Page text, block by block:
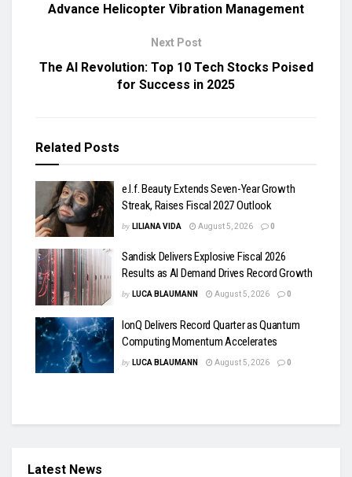
Advance Helicopter Vibration Management
Next Post
The AI Revolution: Top 10 Tech Stocks Poised
for Success in 2025
Related Posts
e.l.f. Beauty Extends Seven-Year Growth
Streak, Raises Fiscal 2027 Outlook
by LILIANA VIDA August 5, 2026 0
Sandisk Delivers Explosive Fiscal 2026
Results as AI Demand Drives Record Growth
by LUCA BLAUMANN August 5, 2026 0
IonQ Delivers Record Quarter as Quantum
Computing Momentum Accelerates
by LUCA BLAUMANN August 5, 2026 0
Latest News